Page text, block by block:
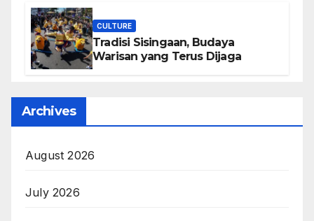
CULTURE
Tradisi Sisingaan, Budaya
Warisan yang Terus Dijaga
Archives
August 2026
July 2026